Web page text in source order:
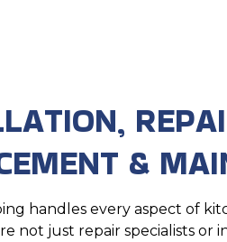
&
handles every aspect of
not just repair specialists or